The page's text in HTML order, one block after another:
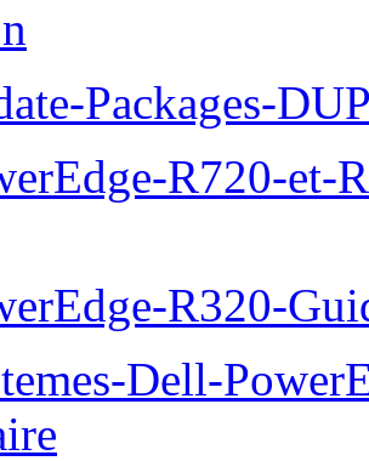
Packages-
R720-et-
R320-
Dell-